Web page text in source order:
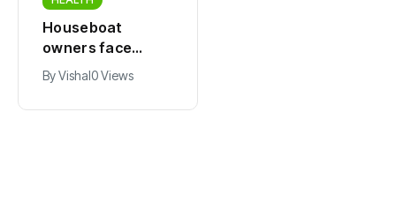
Houseboat
owners face
damage and odor
as drought leaves
vessels on lake,
ByVishal0 Views